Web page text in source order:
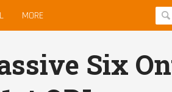
MORE
Six